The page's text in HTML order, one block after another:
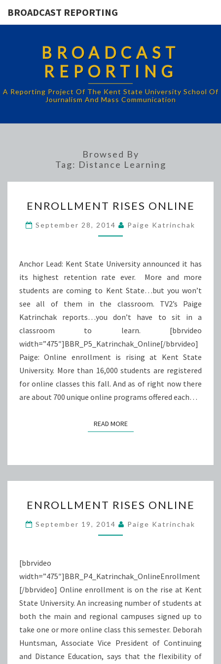
BROADCAST REPORTING
BROADCAST
REPORTING
A Reporting Project Of The Kent State University School Of
Journalism And Mass Communication
Browsed By
Tag: Distance Learning
RISES
ONLINE
ENROLLMENT RISES ONLINE
September 28, 2014 Paige Katrinchak
Anchor Lead: Kent State University announced it has
its highest retention rate ever. More and more
students are coming to Kent State…but you won’t
see all of them in the classroom. TV2’s Paige
Katrinchak reports…you don’t have to sit in a
classroom to learn. [bbrvideo
width=”475″]BBR_P5_Katrinchak_Online[/bbrvideo]
Paige: Online enrollment is rising at Kent State
University. More than 16,000 students are registered
for online classes this fall. And as of right now there
are about 700 unique online programs offered each…
READ MOREREAD MORE
RISES
ONLINE
ENROLLMENT RISES ONLINE
September 19, 2014 Paige Katrinchak
[bbrvideo
width=”475″]BBR_P4_Katrinchak_OnlineEnrollment
[/bbrvideo] Online enrollment is on the rise at Kent
State University. An increasing number of students at
both the main and regional campuses signed up to
take one or more online class this semester. Deborah
Huntsman, Associate Vice President of Continuing
and Distance Education, says that the flexibility of